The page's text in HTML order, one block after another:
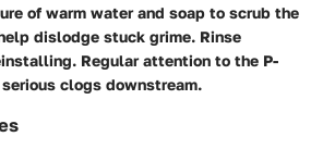
of warm water and soap to scrub the
dislodge stuck grime. Rinse
Regular attention to the P-
clogs downstream.